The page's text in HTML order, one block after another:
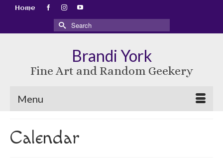
Home
Search
for:
Brandi York
Fine Art and Random Geekery
Menu
Calendar